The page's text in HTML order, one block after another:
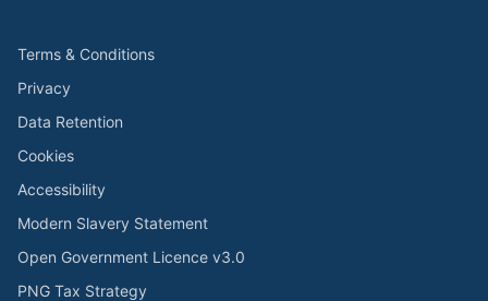
Terms & Conditions
Privacy
Data Retention
Cookies
Accessibility
Modern Slavery Statement
Open Government Licence v3.0
PNG Tax Strategy